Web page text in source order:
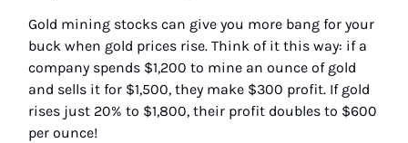
Gold mining stocks can give you more bang for your
buck when gold prices rise. Think of it this way: if a
company spends $1,200 to mine an ounce of gold
and sells it for $1,500, they make $300 profit. If gold
rises just 20% to $1,800, their profit doubles to $600
per ounce!